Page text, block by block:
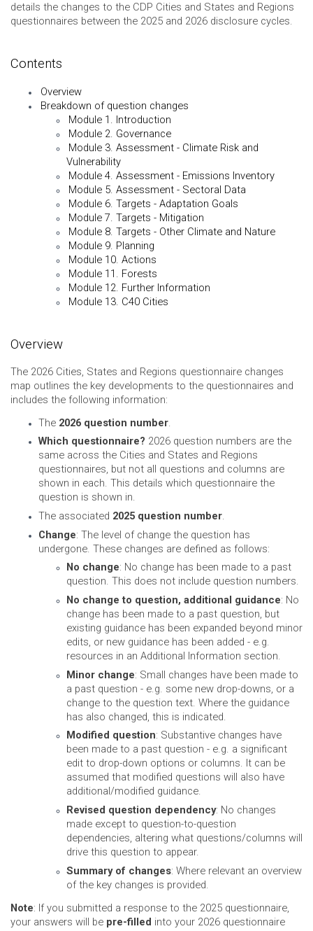
details the changes to the CDP Cities and States and Regions
questionnaires between the 2025 and 2026 disclosure cycles.
Contents
Overview
Breakdown of question changes
Module 1. Introduction
Module 2. Governance
Module 3. Assessment - Climate Risk and
Vulnerability
Module 4. Assessment - Emissions Inventory
Module 5. Assessment - Sectoral Data
Module 6. Targets - Adaptation Goals
Module 7. Targets - Mitigation
Module 8. Targets - Other Climate and Nature
Module 9. Planning
Module 10. Actions
Module 11. Forests
Module 12. Further Information
Module 13. C40 Cities
Overview
The 2026 Cities, States and Regions questionnaire changes
map outlines the key developments to the questionnaires and
includes the following information:
The 2026 question number.
Which questionnaire? 2026 question numbers are the
same across the Cities and States and Regions
questionnaires, but not all questions and columns are
shown in each. This details which questionnaire the
question is shown in.
The associated 2025 question number.
Change: The level of change the question has
undergone. These changes are defined as follows:
No change: No change has been made to a past
question. This does not include question numbers.
No change to question, additional guidance: No
change has been made to a past question, but
existing guidance has been expanded beyond minor
edits, or new guidance has been added - e.g.
resources in an Additional Information section.
Minor change: Small changes have been made to
a past question - e.g. some new drop-downs, or a
change to the question text. Where the guidance
has also changed, this is indicated.
Modified question: Substantive changes have
been made to a past question - e.g. a significant
edit to drop-down options or columns. It can be
assumed that modified questions will also have
additional/modified guidance.
Revised question dependency: No changes
made except to question-to-question
dependencies, altering what questions/columns will
drive this question to appear.
Summary of changes: Where relevant an overview
of the key changes is provided.
Note: If you submitted a response to the 2025 questionnaire,
your answers will be pre-filled into your 2026 questionnaire